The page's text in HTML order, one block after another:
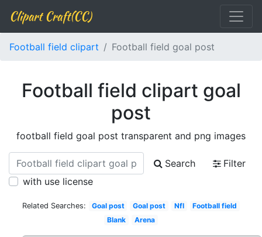
Clipart Craft(CC)
Football field clipart Football field goal post
Football field clipart goal
post
football field goal post transparent and png images
Search
Filter
with use license
Related Searches: Goal post Goal post Nfl
Football field
Blank
Arena